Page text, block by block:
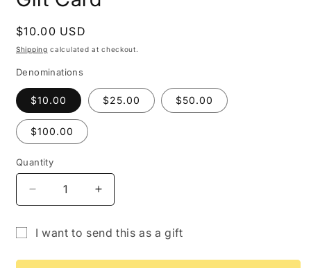
Regular
price
$10.00 USD
Shipping calculated at checkout.
Denominations
$10.00 $25.00 $50.00
$100.00
Quantity
Quantity
Decrease
quantity
Gift
Increase
quantity
Gift
I want to send this as a gift